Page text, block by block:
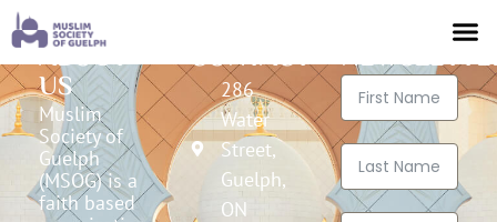
ABOUT
US
Muslim
Society of
Guelph
(MSOG) is a
faith based
CONTACT
286
Water
Street,
Guelph,
ON